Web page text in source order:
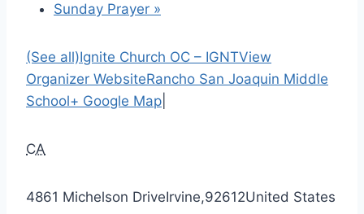
Sunday Prayer »
(See all)Ignite Church OC – IGNTView
Organizer WebsiteRancho San Joaquin Middle
School+ Google Map
CA
4861 Michelson DriveIrvine,92612United States